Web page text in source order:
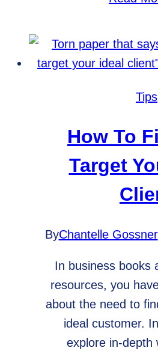
Tips
How To
Target
ByChantelle Gossner
In business books
resources, you
about the need to
ideal customer.
explore in-depth